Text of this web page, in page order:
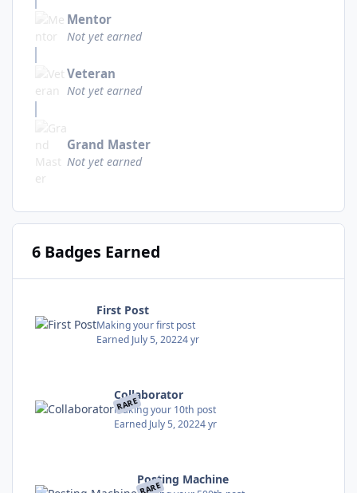
Mentor
Not yet earned
Veteran
Not yet earned
Grand Master
Not yet earned
6 Badges Earned
First Post
Making your first post
Earned July 5, 20224 yr
RARE
Collaborator
Making your 10th post
Earned July 5, 20224 yr
RARE
Posting Machine